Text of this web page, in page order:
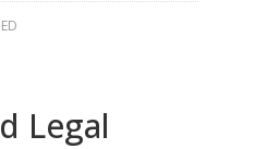
Legal